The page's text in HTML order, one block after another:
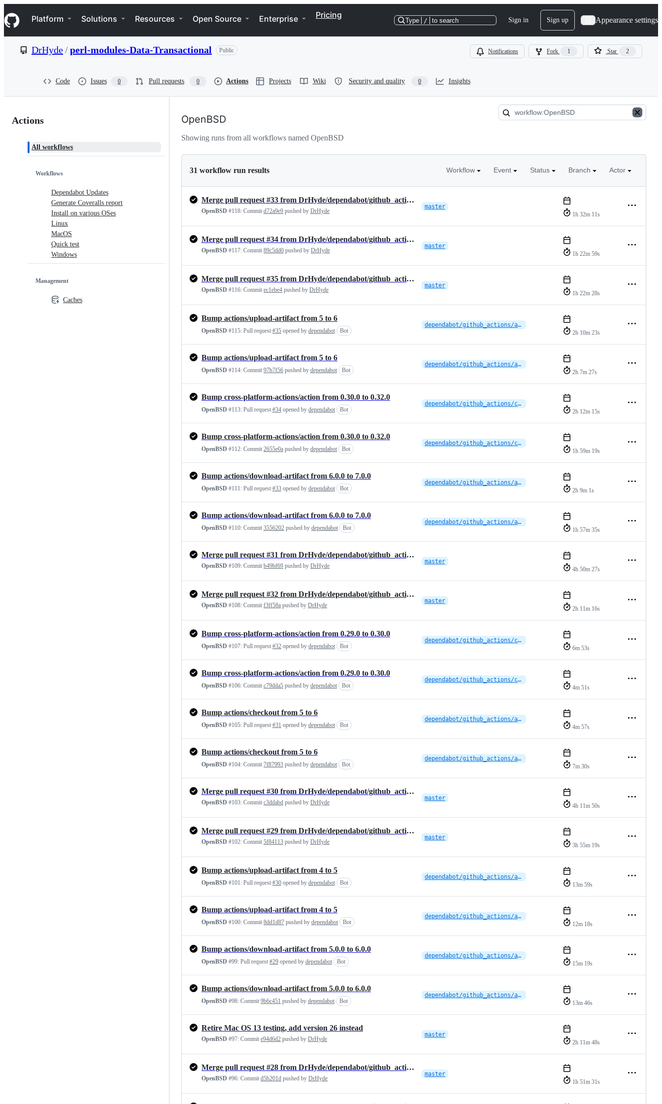
k
i
p
e
Navigation Menu
Platform Solutions Resources Open Source Enterprise Pricing
Type / to search Sign in Sign up Appearance settings
DrHyde/perl-modules-Data-Transactional Public Notifications Fork 1 Star 2
Code Issues 0 Pull requests 0 Actions Projects Wiki Security and quality 0 Insights
Actions:
modules-
Data-
Transactional
Actions
All workflows
Workflows
Dependabot Updates
Generate Coveralls report
Install on various OSes
Linux
MacOS
Quick test
Windows
Management
Caches
OpenBSD
Showing runs from all workflows named OpenBSD
31 workflow run results Workflow Event Status Branch Actor
Merge pull request #33 from DrHyde/dependabot/github_actions/actions/…
OpenBSD #118: Commit d72a9e9 pushed by DrHyde
master
1h 32m 11s
Merge pull request #34 from DrHyde/dependabot/github_actions/cross-pl…
OpenBSD #117: Commit 89c5dd0 pushed by DrHyde
master
1h 22m 59s
Merge pull request #35 from DrHyde/dependabot/github_actions/actions/…
OpenBSD #116: Commit ec1ebe4 pushed by DrHyde
master
1h 22m 28s
Bump actions/upload-artifact from 5 to 6
OpenBSD #115: Pull request #35 opened by dependabot Bot
dependabot/github_actions/actions/upload-artifact-6
2h 10m 23s
Bump actions/upload-artifact from 5 to 6
OpenBSD #114: Commit 97b7f56 pushed by dependabot Bot
dependabot/github_actions/actions/upload-artifact-6
2h 7m 27s
Bump cross-platform-actions/action from 0.30.0 to 0.32.0
OpenBSD #113: Pull request #34 opened by dependabot Bot
dependabot/github_actions/cross-platform-actions/action-0.32.0
2h 12m 15s
Bump cross-platform-actions/action from 0.30.0 to 0.32.0
OpenBSD #112: Commit 2655e0a pushed by dependabot Bot
dependabot/github_actions/cross-platform-actions/action-0.32.0
1h 59m 19s
Bump actions/download-artifact from 6.0.0 to 7.0.0
OpenBSD #111: Pull request #33 opened by dependabot Bot
dependabot/github_actions/actions/download-artifact-7.0.0
2h 9m 1s
Bump actions/download-artifact from 6.0.0 to 7.0.0
OpenBSD #110: Commit 3556202 pushed by dependabot Bot
dependabot/github_actions/actions/download-artifact-7.0.0
1h 57m 35s
Merge pull request #31 from DrHyde/dependabot/github_actions/actions/…
OpenBSD #109: Commit b49bf69 pushed by DrHyde
master
4h 50m 27s
Merge pull request #32 from DrHyde/dependabot/github_actions/cross-pl…
OpenBSD #108: Commit f3ff58a pushed by DrHyde
master
2h 11m 16s
Bump cross-platform-actions/action from 0.29.0 to 0.30.0
OpenBSD #107: Pull request #32 opened by dependabot Bot
dependabot/github_actions/cross-platform-actions/action-0.30.0
6m 53s
Bump cross-platform-actions/action from 0.29.0 to 0.30.0
OpenBSD #106: Commit c79dda5 pushed by dependabot Bot
dependabot/github_actions/cross-platform-actions/action-0.30.0
4m 51s
Bump actions/checkout from 5 to 6
OpenBSD #105: Pull request #31 opened by dependabot Bot
dependabot/github_actions/actions/checkout-6
4m 57s
Bump actions/checkout from 5 to 6
OpenBSD #104: Commit 7f87993 pushed by dependabot Bot
dependabot/github_actions/actions/checkout-6
7m 30s
Merge pull request #30 from DrHyde/dependabot/github_actions/actions/…
OpenBSD #103: Commit c3ddabd pushed by DrHyde
master
4h 11m 50s
Merge pull request #29 from DrHyde/dependabot/github_actions/actions/…
OpenBSD #102: Commit 5f84113 pushed by DrHyde
master
3h 55m 19s
Bump actions/upload-artifact from 4 to 5
OpenBSD #101: Pull request #30 opened by dependabot Bot
dependabot/github_actions/actions/upload-artifact-5
13m 59s
Bump actions/upload-artifact from 4 to 5
OpenBSD #100: Commit 8dd1d87 pushed by dependabot Bot
dependabot/github_actions/actions/upload-artifact-5
12m 18s
Bump actions/download-artifact from 5.0.0 to 6.0.0
OpenBSD #99: Pull request #29 opened by dependabot Bot
dependabot/github_actions/actions/download-artifact-6.0.0
15m 19s
Bump actions/download-artifact from 5.0.0 to 6.0.0
OpenBSD #98: Commit 9b6c451 pushed by dependabot Bot
dependabot/github_actions/actions/download-artifact-6.0.0
13m 46s
Retire Mac OS 13 testing, add version 26 instead
OpenBSD #97: Commit e94d6d2 pushed by DrHyde
master
2h 11m 48s
Merge pull request #28 from DrHyde/dependabot/github_actions/actions/…
OpenBSD #96: Commit d5b201d pushed by DrHyde
master
1h 51m 31s